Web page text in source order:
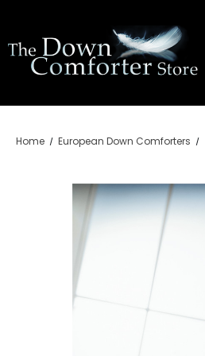
Home European Down Comforters